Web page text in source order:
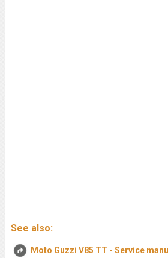
See also:
Moto Guzzi V85 TT - Service